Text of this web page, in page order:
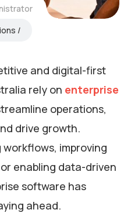
and digital-first
rely on enterprise
operations,
drive growth.
improving
enabling data-driven
software has
ahead.